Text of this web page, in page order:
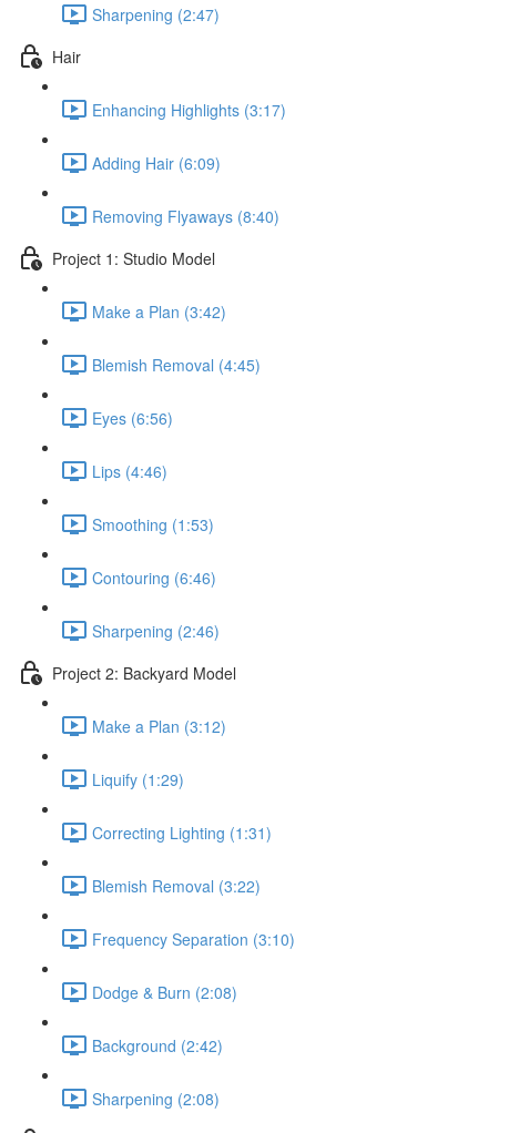
Sharpening (2:47)
Hair
Enhancing Highlights (3:17)
Adding Hair (6:09)
Removing Flyaways (8:40)
Project 1: Studio Model
Make a Plan (3:42)
Blemish Removal (4:45)
Eyes (6:56)
Lips (4:46)
Smoothing (1:53)
Contouring (6:46)
Sharpening (2:46)
Project 2: Backyard Model
Make a Plan (3:12)
Liquify (1:29)
Correcting Lighting (1:31)
Blemish Removal (3:22)
Frequency Separation (3:10)
Dodge & Burn (2:08)
Background (2:42)
Sharpening (2:08)